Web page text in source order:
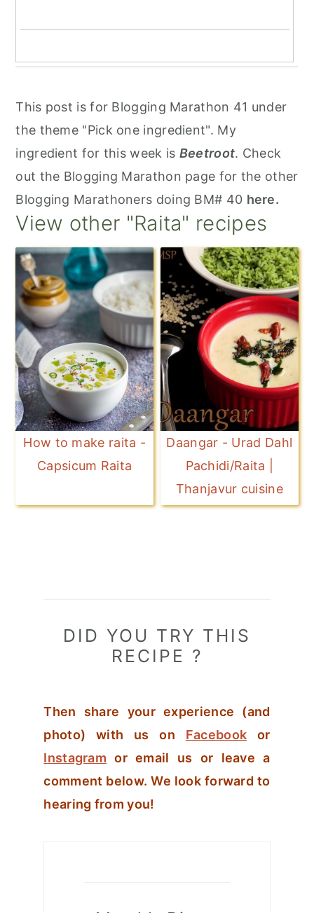
This post is for Blogging Marathon 41 under
the theme "Pick one ingredient". My
ingredient for this week is Beetroot. Check
out the Blogging Marathon page for the other
Blogging Marathoners doing BM# 40 here.
View other "Raita" recipes
How to make raita -
Capsicum Raita
Daangar - Urad Dahl
Pachidi/Raita |
Thanjavur cuisine
DID YOU TRY THIS
RECIPE ?
Then share your experience (and
photo) with us on Facebook or
Instagram or email us or leave a
comment below. We look forward to
hearing from you!